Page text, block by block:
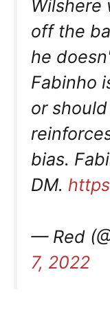
Wilshere
off the
he
Fabinho
or
bias.
DM.
— Red
7, 2022